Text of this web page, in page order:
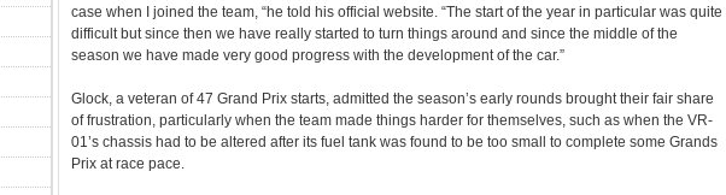
case when I joined the team, “he told his official website. “The start of the year in particular was quite
difficult but since then we have really started to turn things around and since the middle of the
season we have made very good progress with the development of the car.”
Glock, a veteran of 47 Grand Prix starts, admitted the season’s early rounds brought their fair share
of frustration, particularly when the team made things harder for themselves, such as when the VR-
01’s chassis had to be altered after its fuel tank was found to be too small to complete some Grands
Prix at race pace.